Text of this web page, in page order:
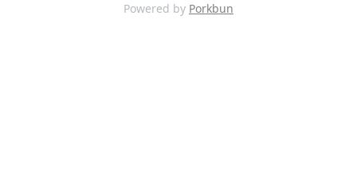
Powered by Porkbun